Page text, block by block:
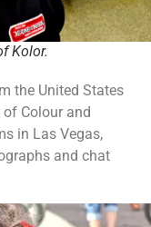
Kolor.
the United States
Colour and
in Las Vegas,
and chat